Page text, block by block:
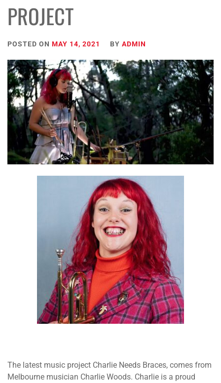
PROJECT
POSTED ON MAY 14, 2021 BY ADMIN
The latest music project Charlie Needs Braces, comes from
Melbourne musician Charlie Woods. Charlie is a proud